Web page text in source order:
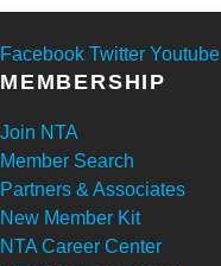
Facebook Twitter Youtube
MEMBERSHIP
Join NTA
Member Search
Partners & Associates
New Member Kit
NTA Career Center